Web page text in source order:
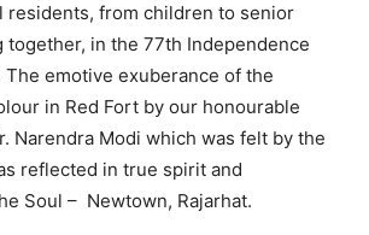
residents, from children to senior
in the 77th Independence
The emotive exuberance of the
in Red Fort by our honourable
Narendra Modi which was felt by the
reflected in true spirit and
Soul – Newtown, Rajarhat.